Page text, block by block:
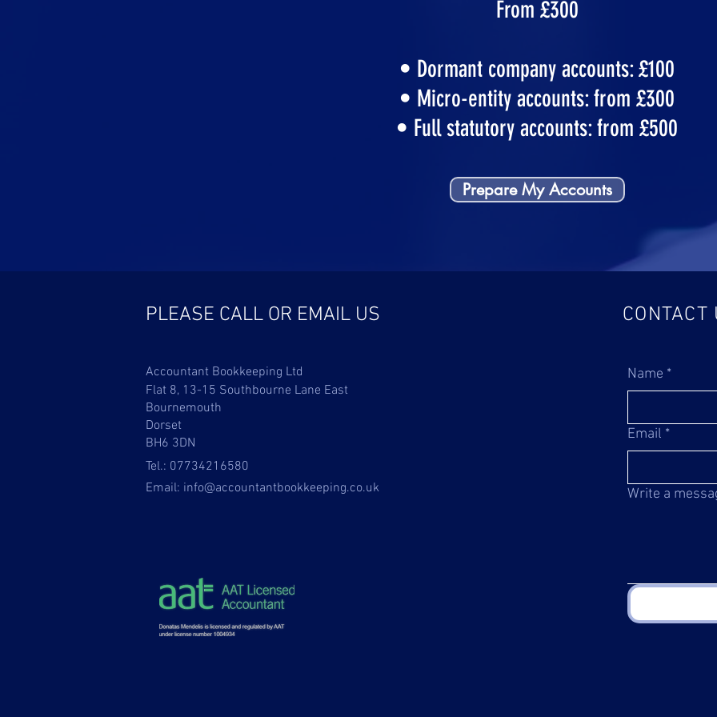
From £300
• Dormant company accounts: £100
• Micro-entity accounts: from £300
• Full statutory accounts: from £500
Prepare My Accounts
PLEASE CALL OR EMAIL US
Accountant Bookkeeping Ltd
Flat 8, 13-15 Southbourne Lane East
Bournemouth
Dorset
BH6 3DN
Tel.: 07734216580
Email: info@accountantbookkeeping.co.uk
CONTACT
Name *
Email *
Write a